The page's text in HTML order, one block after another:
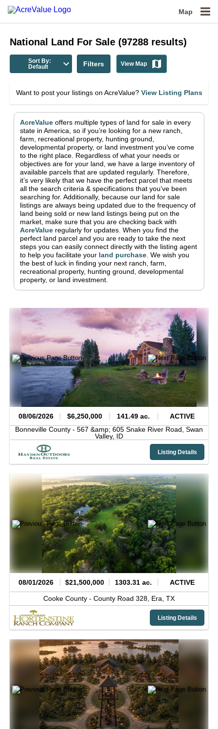
Map
National Land For Sale (97288 results)
Sort By:
Default
Filters View Map
Want to post your listings on AcreValue? View Listing Plans
AcreValue offers multiple types of land for sale in every
state in America , so if you’re looking for a new ranch,
farm, recreational property, hunting ground,
developmental property, or land investment you’ve come
to the right place. Regardless of what your needs or
objectives are for your land, we have a large inventory of
available parcels that are updated regularly. Therefore,
it’s very likely that we have the perfect parcel that meets
all the search criteria & specifications that you’ve been
searching for. Additionally, because our land for sale
listings are always being updated due to the frequency of
land being sold or new land listings being put on the
market, make sure that you are checking back with
AcreValue regularly for updates. When you find the
perfect land parcel and you are ready to take the next
steps you can easily connect directly with the listing agent
to help you facilitate your land purchase We wish you
the best of luck in finding your next ranch, farm,
recreational property, hunting ground, developmental
property, or land investment.
08/06/2026 $6,250,000 141.49 ac.
ACTIVE
Bonneville County - 567 &amp; 605 Snake River Road, Swan
Valley, ID
Listing Details
08/01/2026 $21,500,000 1303.31 ac. ACTIVE
Cooke County - County Road 328, Era, TX
Listing Details